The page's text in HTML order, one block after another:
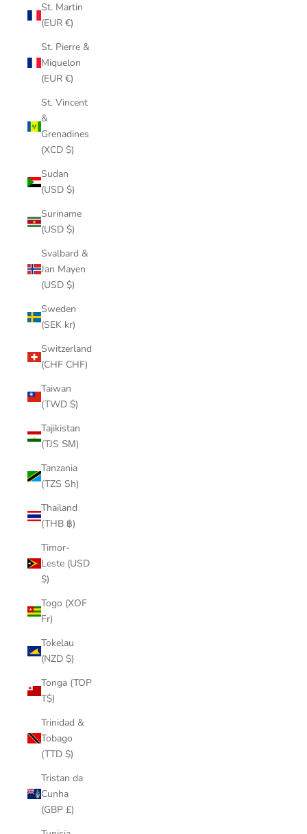
St. Martin
(EUR €)
St. Pierre &
Miquelon
(EUR €)
St. Vincent
&
Grenadines
(XCD $)
Sudan
(USD $)
Suriname
(USD $)
Svalbard &
Jan Mayen
(USD $)
Sweden
(SEK kr)
Switzerland
(CHF CHF)
Taiwan
(TWD $)
Tajikistan
(TJS ЅМ)
Tanzania
(TZS Sh)
Thailand
(THB ฿)
Timor-
Leste (USD
$)
Togo (XOF
Fr)
Tokelau
(NZD $)
Tonga (TOP
T$)
Trinidad &
Tobago
(TTD $)
Tristan da
Cunha
(GBP £)